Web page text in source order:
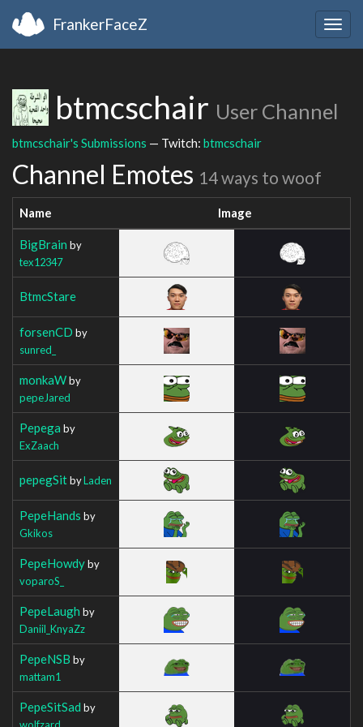
FrankerFaceZ
btmcschair User Channel
btmcschair's Submissions — Twitch: btmcschair
Channel Emotes 14 ways to woof
Name Image
BigBrain by
tex12347
BtmcStare
forsenCD by
sunred_
monkaWby
pepeJared
Pepega by
ExZaach
pepegSitbyLaden
PepeHands by
Gkikos
PepeHowdyby
voparoS_
PepeLaugh by
Daniil_KnyaZz
PepeNSB by
mattam1
PepeSitSad by
wolfzard